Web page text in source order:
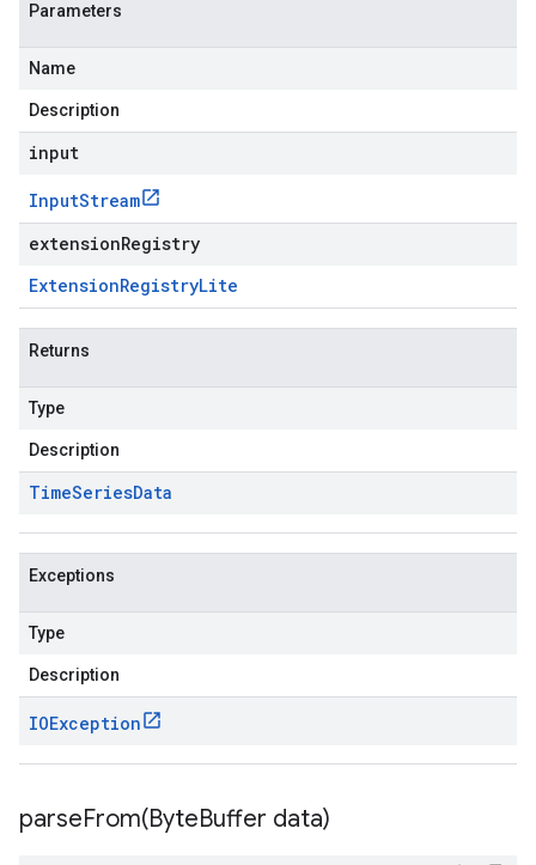
Parameters
Name
Description
input
InputStream
extensionRegistry
ExtensionRegistryLite
Returns
Type
Description
TimeSeriesData
Exceptions
Type
Description
IOException
parseFrom(ByteBuffer data)